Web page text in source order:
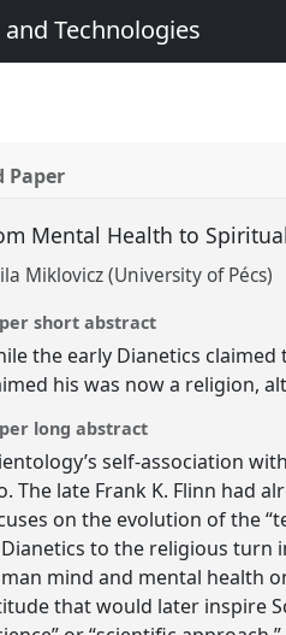
and Technologies
Paper
Mental Health to
Miklovicz (University of Pécs)
short abstract
the early Dianetics
his was now a religion,
long abstract
self-association
The late Frank K. Flinn had
on the evolution of the
to the religious turn
mind and mental health
that would later inspire